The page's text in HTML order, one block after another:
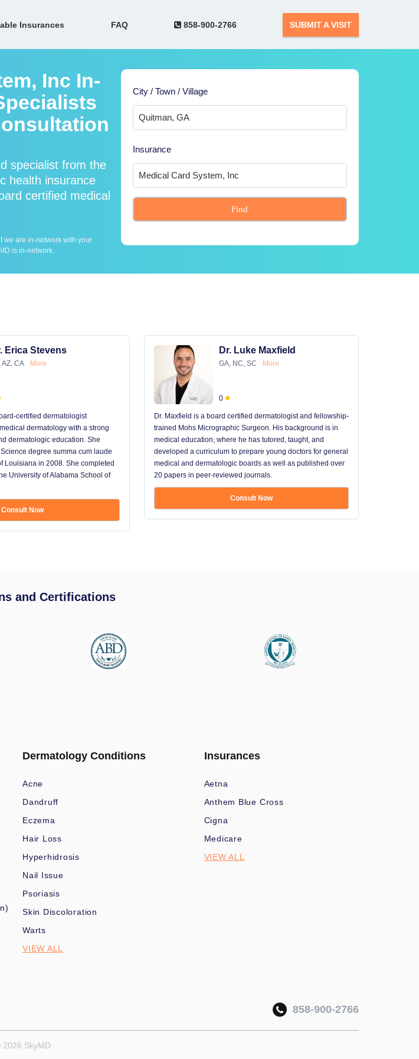
Insurances FAQ 858-900-2766 SUBMIT A VISIT
Inc In-
specialist from the
health insurance
certified medical
we are in-network with your
is in-network.
City / Town / Village
Insurance
Find
Erica Stevens
AZ, CA More
certified dermatologist
dermatology with a strong
dermatologic education. She
degree summa cum laude
Louisiana in 2008. She completed
University of Alabama School of
Consult Now
Dr. Luke Maxfield
GA, NC, SC More
0
Dr. Maxfield is a board certified dermatologist and fellowship-
trained Mohs Micrographic Surgeon. His background is in
medical education, where he has tutored, taught, and
developed a curriculum to prepare young doctors for general
medical and dermatologic boards as well as published over
20 papers in peer-reviewed journals.
Consult Now
and Certifications
Dermatology Conditions
Acne
Dandruff
Eczema
Hair Loss
Hyperhidrosis
Nail Issue
Psoriasis
Skin Discoloration
Warts
VIEW ALL
Insurances
Aetna
Anthem Blue Cross
Cigna
Medicare
VIEW ALL
858-900-2766
2026 SkyMD